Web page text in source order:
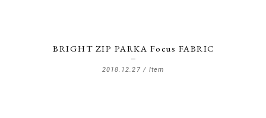
BRIGHT ZIP PARKA Focus FABRIC
2018.12.27 / Item